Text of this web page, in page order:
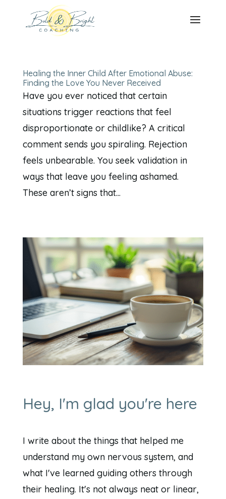
Healing the Inner Child After Emotional Abuse:
Finding the Love You Never Received
Have you ever noticed that certain
situations trigger reactions that feel
disproportionate or childlike? A critical
comment sends you spiraling. Rejection
feels unbearable. You seek validation in
ways that leave you feeling ashamed.
These aren’t signs that...
Hey, I'm glad you're here
I write about the things that helped me
understand my own nervous system, and
what I've learned guiding others through
their healing. It's not always neat or linear,